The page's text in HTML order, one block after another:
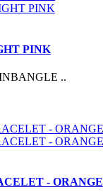
PINK
..
- ORANGE